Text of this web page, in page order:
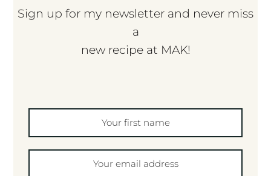
Sign up for my newsletter and never miss
a
new recipe at MAK!